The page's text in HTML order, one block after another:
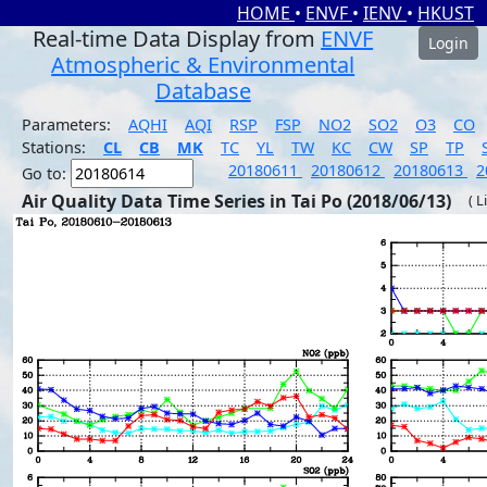
HOME • ENVF • IENV • HKUST
Real-time Data Display from ENVF
Atmospheric & Environmental
Database
Login
Parameters: AQHI AQI RSP FSP NO2 SO2 O3
CO
Stations:
CL CB MK TC YL TW KC CW SP TP
Go to:
20180611 20180612 20180613
Air Quality Data Time Series in Tai Po (2018/06/13) (